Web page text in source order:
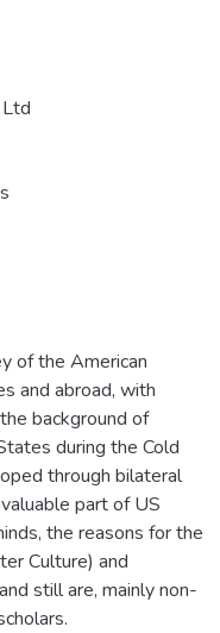
of the American
and abroad, with
background of
during the Cold
through bilateral
part of US
the reasons for the
Culture) and
still are, mainly non-